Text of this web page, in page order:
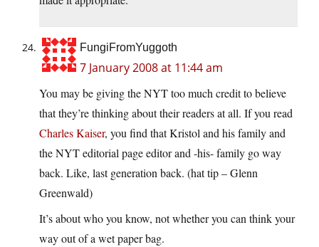
FungiFromYuggoth
7 January 2008 at 11:44 am
You may be giving the NYT too much credit to believe
that they’re thinking about their readers at all. If you read
Charles Kaiser, you find that Kristol and his family and
the NYT editorial page editor and -his- family go way
back. Like, last generation back. (hat tip – Glenn
Greenwald)
It’s about who you know, not whether you can think your
way out of a wet paper bag.